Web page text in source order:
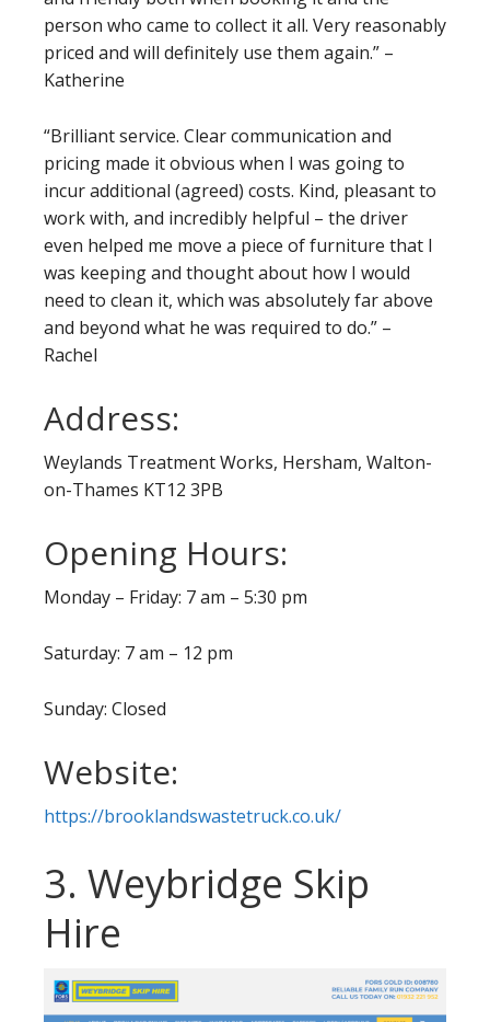
person who came to collect it all. Very reasonably
priced and will definitely use them again.” –
Katherine
“Brilliant service. Clear communication and
pricing made it obvious when I was going to
incur additional (agreed) costs. Kind, pleasant to
work with, and incredibly helpful – the driver
even helped me move a piece of furniture that I
was keeping and thought about how I would
need to clean it, which was absolutely far above
and beyond what he was required to do.” –
Rachel
Address:
Weylands Treatment Works, Hersham, Walton-
on-Thames KT12 3PB
Opening Hours:
Monday – Friday: 7 am – 5:30 pm
Saturday: 7 am – 12 pm
Sunday: Closed
Website:
https://brooklandswastetruck.co.uk/
3. Weybridge Skip
Hire